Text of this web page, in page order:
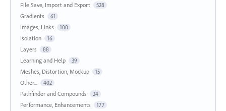
File Save, Import and Export 528
Gradients 61
Images, Links 100
Isolation 16
Layers 88
Learning and Help 39
Meshes, Distortion, Mockup 15
Other... 402
Pathfinder and Compounds 24
Performance, Enhancements 177